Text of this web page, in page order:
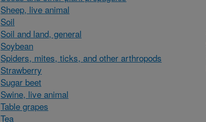
Sheep, live animal
Soil
Soil and land, general
Soybean
Spiders, mites, ticks, and other arthropods
Strawberry
Sugar beet
Swine, live animal
Table grapes
Tea